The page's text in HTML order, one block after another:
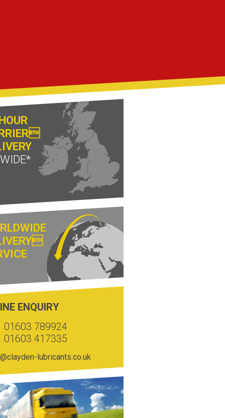
ENQUIRY
01603 789924
01603 417335
lubricants.co.uk